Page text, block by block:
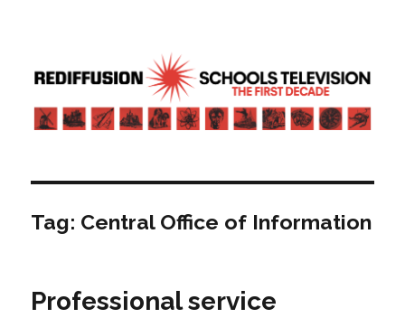
Rediffusion: Schools television – the
first decade | Transdiffusion
presentation
Tag: Central Office of Information
Professional service